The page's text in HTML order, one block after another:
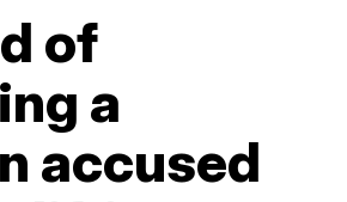
of
a
accused